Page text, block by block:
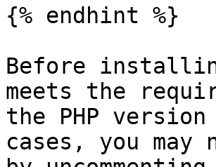
{% endhint %}
Before
meets the
the PHP
cases, you